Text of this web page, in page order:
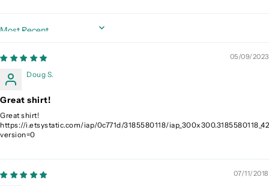
Sort by
05/09/2023
Doug S.
Great shirt!
Great shirt!
https://i.etsystatic.com/iap/0c771d/3185580118/
version=0
07/11/2018